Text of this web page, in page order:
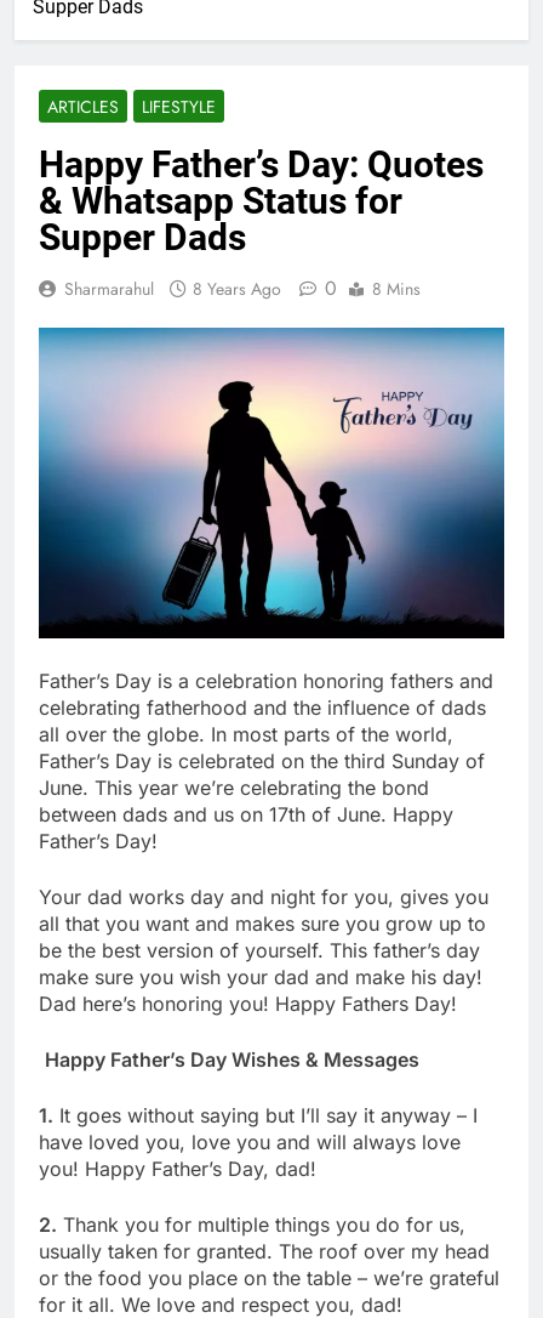
Supper Dads
ARTICLES LIFESTYLE
Happy Father’s Day: Quotes
& Whatsapp Status for
Supper Dads
Sharmarahul 8 Years Ago 0 8 Mins
Father’s Day is a celebration honoring fathers and
celebrating fatherhood and the influence of dads
all over the globe. In most parts of the world,
Father’s Day is celebrated on the third Sunday of
June. This year we’re celebrating the bond
between dads and us on 17th of June. Happy
Father’s Day!
Your dad works day and night for you, gives you
all that you want and makes sure you grow up to
be the best version of yourself. This father’s day
make sure you wish your dad and make his day!
Dad here’s honoring you! Happy Fathers Day!
Happy Father’s Day Wishes & Messages
1. It goes without saying but I’ll say it anyway – I
have loved you, love you and will always love
you! Happy Father’s Day, dad!
2. Thank you for multiple things you do for us,
usually taken for granted. The roof over my head
or the food you place on the table – we’re grateful
for it all. We love and respect you, dad!